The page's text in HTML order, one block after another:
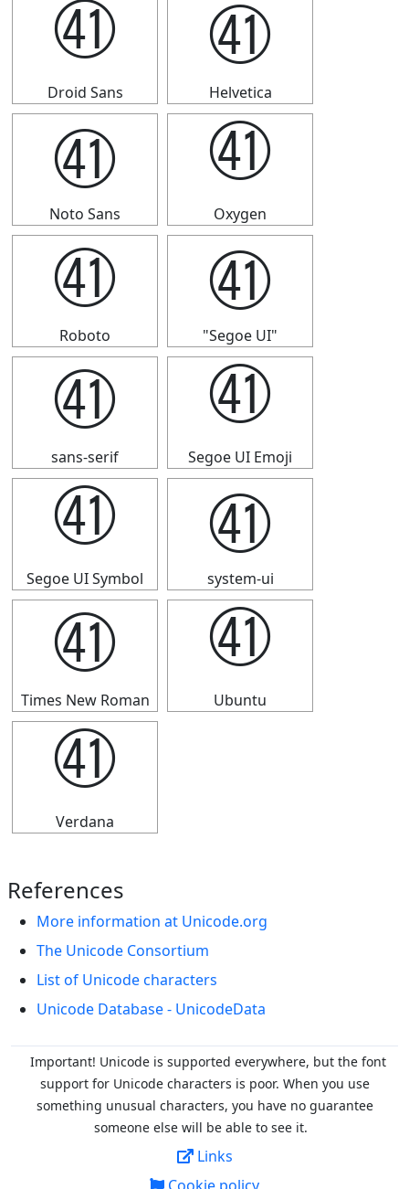
㊶
Droid Sans
㊶
Helvetica
㊶
Noto Sans
㊶
Oxygen
㊶
Roboto
㊶
"Segoe UI"
㊶
sans-serif
㊶
Segoe UI Emoji
㊶
Segoe UI Symbol
㊶
system-ui
㊶
Times New Roman
㊶
Ubuntu
㊶
Verdana
References
More information at Unicode.org
The Unicode Consortium
List of Unicode characters
Unicode Database - UnicodeData
Important! Unicode is supported everywhere, but the font
support for Unicode characters is poor. When you use
something unusual characters, you have no guarantee
someone else will be able to see it.
Links